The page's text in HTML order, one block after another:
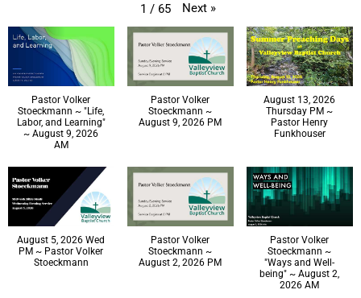
1 / 65 Next »
Pastor Volker
Stoeckmann ~ "Life,
Labor, and Learning"
~ August 9, 2026
AM
Pastor Volker
Stoeckmann ~
August 9, 2026 PM
August 13, 2026
Thursday PM ~
Pastor Henry
Funkhouser
August 5, 2026 Wed
PM ~ Pastor Volker
Stoeckmann
Pastor Volker
Stoeckmann ~
August 2, 2026 PM
Pastor Volker
Stoeckmann ~
"Ways and Well-
being" ~ August 2,
2026 AM